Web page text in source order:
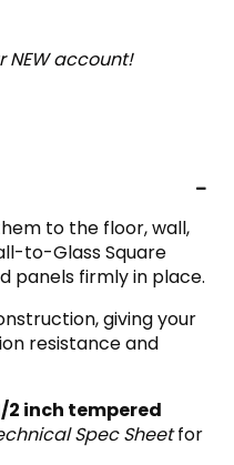
NEW account!
to the floor, wall,
to-Glass Square
panels firmly in place.
giving your
resistance and
2 inch tempered
Spec Sheetfor